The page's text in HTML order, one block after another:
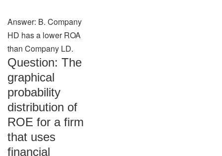
Answer: B. Company
HD has a lower ROA
than Company LD.
Question: The
graphical
probability
distribution of
ROE for a firm
that uses
financial